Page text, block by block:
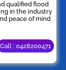
qualified flood
in the industry
peace of mind
Call : 0428200471